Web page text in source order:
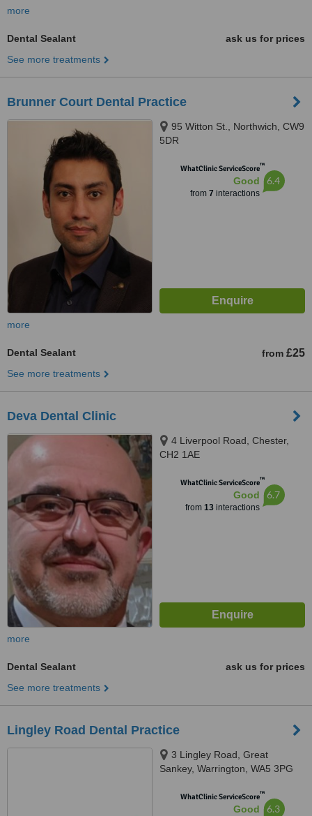
more
Dental Sealant
ask us for prices
See more treatments
Brunner Court Dental Practice
95 Witton St., Northwich, CW9
5DR
WhatClinic ServiceScore™
Good
from 7 interactions
6.4
more
Dental Sealant from £25
See more treatments
Deva Dental Clinic
4 Liverpool Road, Chester,
CH2 1AE
WhatClinic ServiceScore™
Good
from 13interactions
6.7
more
Dental Sealant
ask us for prices
See more treatments
Lingley Road Dental Practice
3 Lingley Road, Great
Sankey, Warrington, WA5 3PG
WhatClinic ServiceScore™
Good 6.3